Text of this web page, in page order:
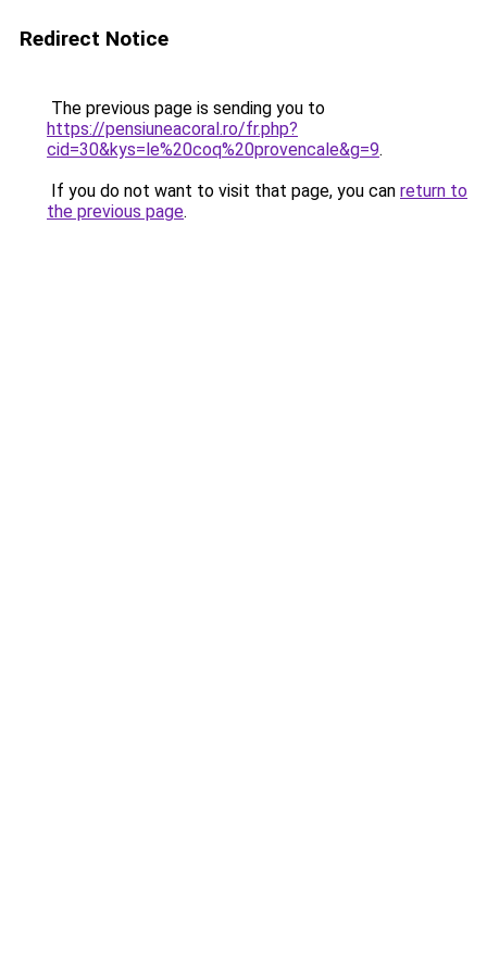
Redirect Notice
The previous page is sending you to
https://pensiuneacoral.ro/fr.php?
cid=30&kys=le%20coq%20provencale&g=9.
If you do not want to visit that page, you can return to
the previous page.